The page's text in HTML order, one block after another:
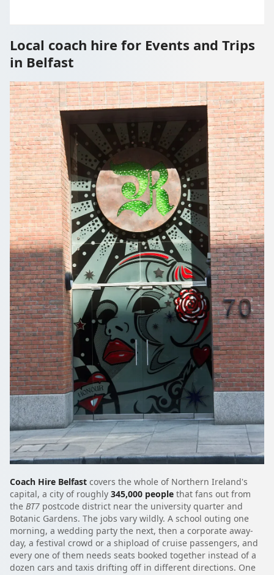
Local coach hire for Events and Trips
in Belfast
Coach Hire Belfast covers the whole of Northern Ireland's
capital, a city of roughly 345,000 people that fans out from
the BT7 postcode district near the university quarter and
Botanic Gardens. The jobs vary wildly. A school outing one
morning, a wedding party the next, then a corporate away-
day, a festival crowd or a shipload of cruise passengers, and
every one of them needs seats booked together instead of a
dozen cars and taxis drifting off in different directions. One